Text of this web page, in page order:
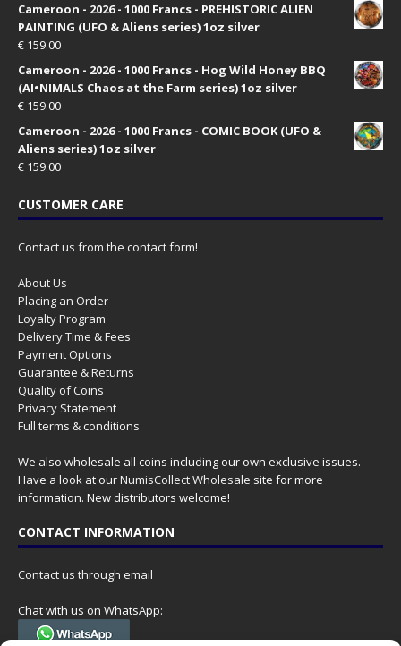
Cameroon - 2026 - 1000 Francs - PREHISTORIC ALIEN
PAINTING (UFO & Aliens series) 1oz silver
€ 159.00
Cameroon - 2026 - 1000 Francs - Hog Wild Honey BBQ
(AI•NIMALS Chaos at the Farm series) 1oz silver
€ 159.00
Cameroon - 2026 - 1000 Francs - COMIC BOOK (UFO &
Aliens series) 1oz silver
€ 159.00
CUSTOMER CARE
Contact us from the contact form!
About Us
Placing an Order
Loyalty Program
Delivery Time & Fees
Payment Options
Guarantee & Returns
Quality of Coins
Privacy Statement
Full terms & conditions
We also wholesale all coins including our own exclusive issues.
Have a look at ourNumisCollect Wholesale site for more
information. New distributors welcome!
CONTACT INFORMATION
Contact us through email
Chat with us on WhatsApp: